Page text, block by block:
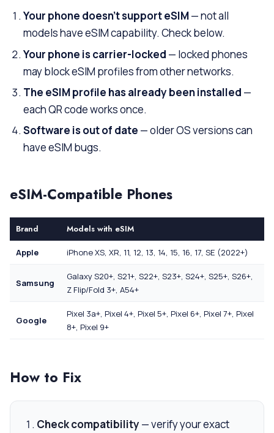
Your phone doesn’t support eSIM— not all
models have eSIM capability. Check below.
Your phone is carrier-locked — locked phones
may block eSIM profiles from other networks.
The eSIM profile has already been installed —
each QR code works once.
Software is out of date — older OS versions can
have eSIM bugs.
eSIM-Compatible Phones
Brand Models with eSIM
Apple iPhone XS, XR, 11, 12, 13, 14, 15, 16, 17, SE (2022+)
Samsung
Galaxy S20+, S21+, S22+, S23+, S24+, S25+, S26+,
Z Flip/Fold 3+, A54+
Google
Pixel 3a+, Pixel 4+, Pixel 5+, Pixel 6+, Pixel 7+, Pixel
8+, Pixel 9+
How to Fix
Check compatibility — verify your exact